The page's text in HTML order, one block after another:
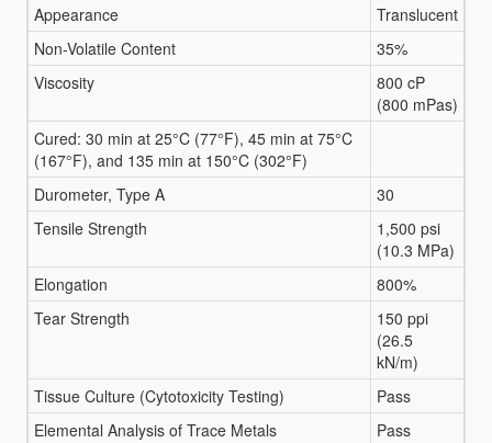
Appearance
Translucent
Non-Volatile Content
35%
Viscosity
800 cP
(800 mPas)
Cured: 30 min at 25°C (77°F), 45 min at 75°C
(167°F), and 135 min at 150°C (302°F)
Durometer, Type A
30
Tensile Strength
1,500 psi
(10.3 MPa)
Elongation
800%
Tear Strength
150 ppi
(26.5
kN/m)
Tissue Culture (Cytotoxicity Testing)
Pass
Elemental Analysis of Trace Metals
Pass